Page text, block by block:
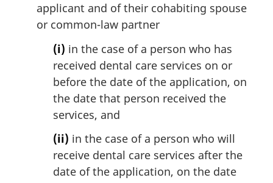
applicant and of their cohabiting spouse
or common-law partner
(i) in the case of a person who has
received dental care services on or
before the date of the application, on
the date that person received the
services, and
(ii) in the case of a person who will
receive dental care services after the
date of the application, on the date